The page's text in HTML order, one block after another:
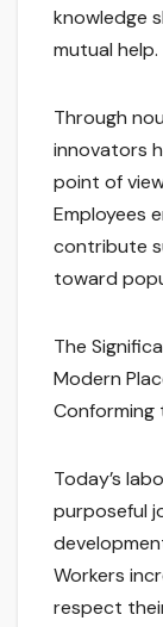
knowledge
mutual help.
Through
innovators
point of
Employees
contribute
toward
The
Modern
Today’s
purposeful
Workers
respect